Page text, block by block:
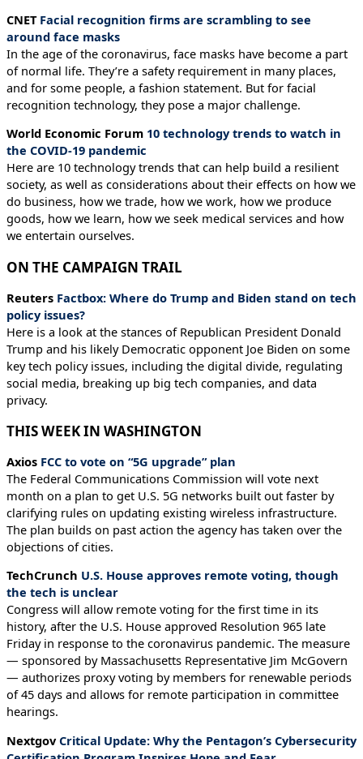
CNETFacial recognition firms are scrambling to see
around face masks
In the age of the coronavirus, face masks have become a part
of normal life. They’re a safety requirement in many places,
and for some people, a fashion statement. But for facial
recognition technology, they pose a major challenge.
World Economic Forum 10 technology trends to watch in
the COVID-19 pandemic
Here are 10 technology trends that can help build a resilient
society, as well as considerations about their effects on how we
do business, how we trade, how we work, how we produce
goods, how we learn, how we seek medical services and how
we entertain ourselves.
ON THE CAMPAIGN TRAIL
Reuters Factbox: Where do Trump and Biden stand on tech
policy issues?
Here is a look at the stances of Republican President Donald
Trump and his likely Democratic opponent Joe Biden on some
key tech policy issues, including the digital divide, regulating
social media, breaking up big tech companies, and data
privacy.
THIS WEEK IN WASHINGTON
Axios FCC to vote on “5G upgrade” plan
The Federal Communications Commission will vote next
month on a plan to get U.S. 5G networks built out faster by
clarifying rules on updating existing wireless infrastructure.
The plan builds on past action the agency has taken over the
objections of cities.
TechCrunch U.S. House approves remote voting, though
the tech is unclear
Congress will allow remote voting for the first time in its
history, after the U.S. House approved Resolution 965 late
Friday in response to the coronavirus pandemic. The measure
— sponsored by Massachusetts Representative Jim McGovern
— authorizes proxy voting by members for renewable periods
of 45 days and allows for remote participation in committee
hearings.
NextgovCritical Update: Why the Pentagon’s Cybersecurity